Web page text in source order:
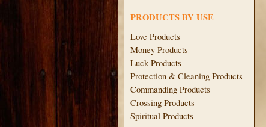
PRODUCTS BY USE
Love Products
Money Products
Luck Products
Protection & Cleaning Products
Commanding Products
Crossing Products
Spiritual Products